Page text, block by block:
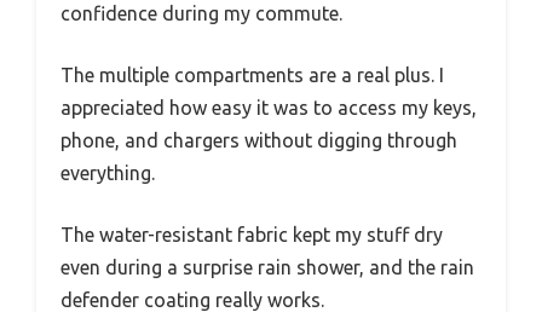
confidence during my commute.
The multiple compartments are a real plus. I
appreciated how easy it was to access my keys,
phone, and chargers without digging through
everything.
The water-resistant fabric kept my stuff dry
even during a surprise rain shower, and the rain
defender coating really works.